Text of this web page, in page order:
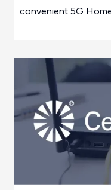
convenient 5G